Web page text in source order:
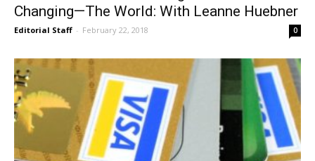
Changing—The World: With Leanne Huebner
Editorial Staff - February 22, 2018 0